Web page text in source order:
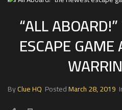
“ALL
ESCAPE
ByClue HQ PostedMarch 28, 2019